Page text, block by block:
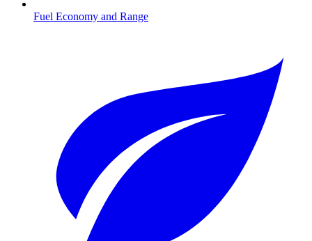
Fuel Economy and Range